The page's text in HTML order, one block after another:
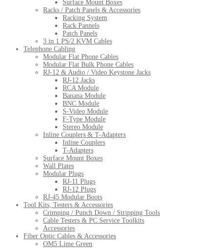
Surface Mount Boxes
Racks / Patch Panels & Accessories
Racking System
Rack Pannels
Patch Panels
3 in 1 PS/2 KVM Cables
Telephone Cabling
Modular Flat Phone Cables
Modular Flat Bulk Phone Cables
RJ-12 & Audio / Video Keystone Jacks
RJ-12 Jacks
RCA Module
Banana Module
BNC Module
S-Video Module
F-Type Module
Stereo Module
Inline Couplers & T-Adapters
Inline Couplers
T-Adapters
Surface Mount Boxes
Wall Plates
Modular Plugs
RJ-11 Plugs
RJ-12 Plugs
RJ-45 Modular Boots
Tool Kits, Testers & Accessories
Crimping / Punch Down / Stripping Tools
Cable Testers & PC Service Toolkits
Accessories
Fiber Optic Cables & Accessories
OM5 Lime Green